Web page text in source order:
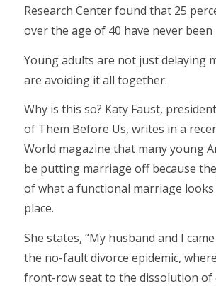
Research Center found that 25
over the age of 40 have never been
Young adults are not just delaying
are avoiding it all together.
Why is this so? Katy Faust,
of Them Before Us, writes in a
World magazine that many young
be putting marriage off because
of what a functional marriage
place.
She states, “My husband and I
the no-fault divorce epidemic,
front-row seat to the dissolution of